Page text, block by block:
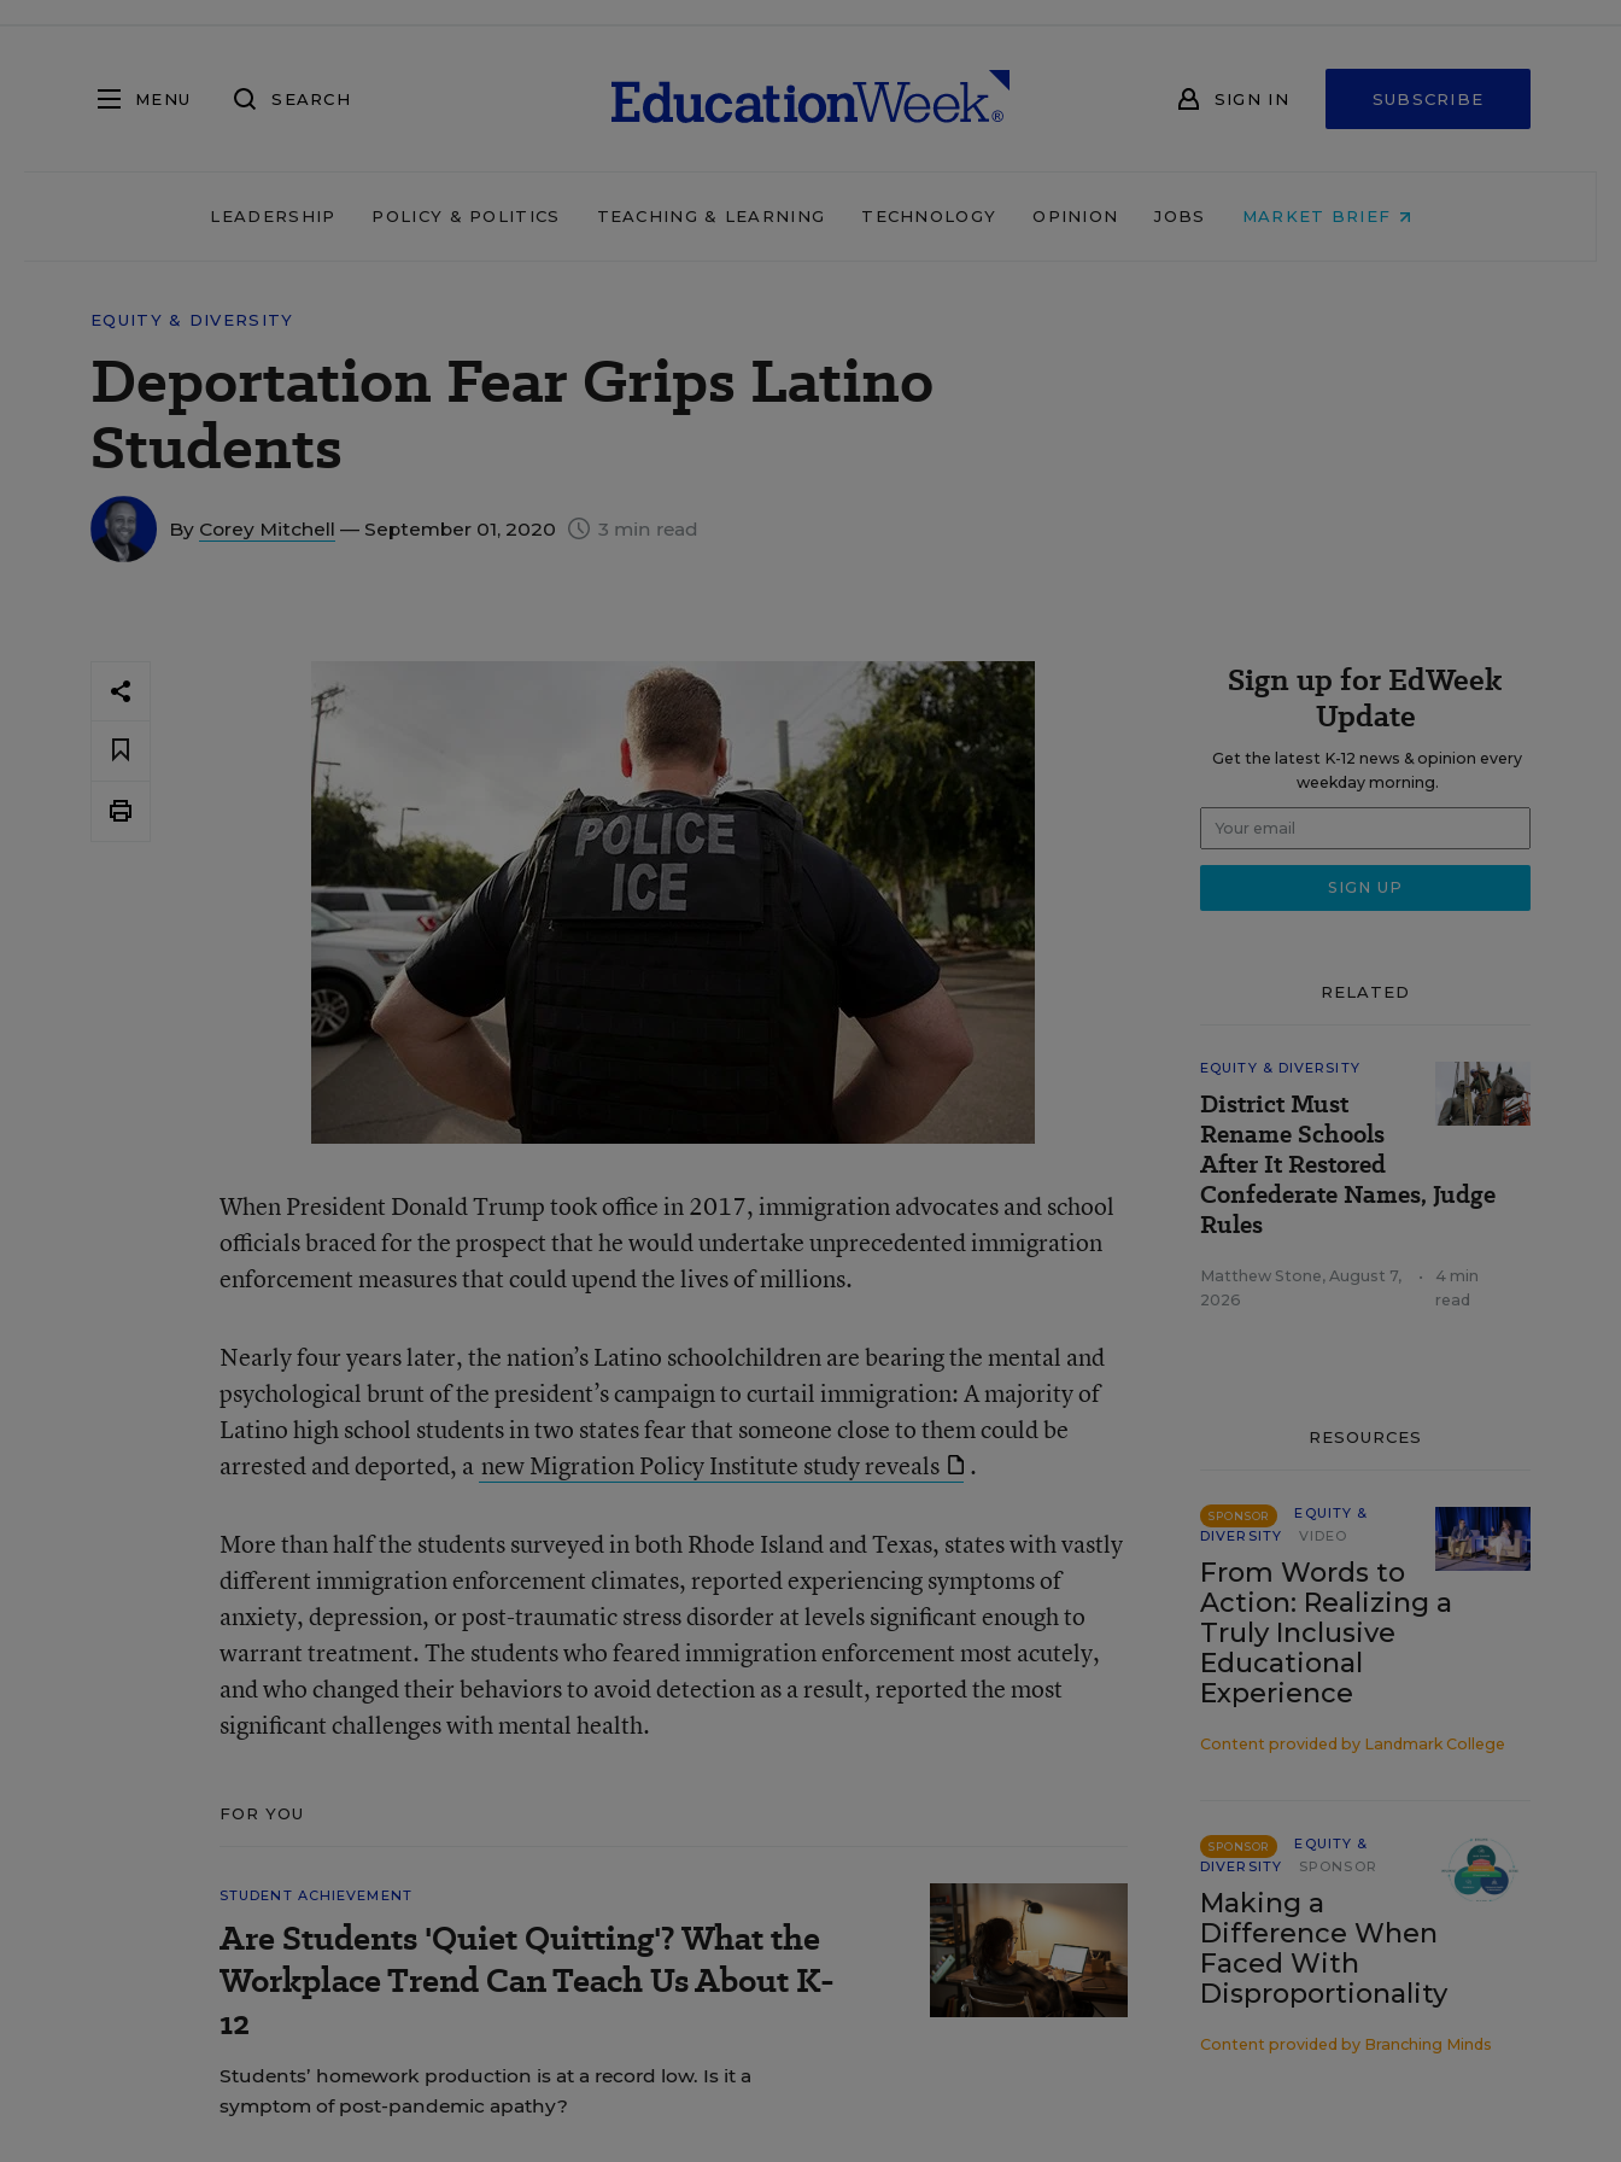
MENU SEARCH SIGN IN SUBSCRIBE
LEADERSHIP POLICY & POLITICS TEACHING & LEARNING TECHNOLOGY OPINION JOBS MARKET BRIEF
EQUITY & DIVERSITY
Deportation Fear Grips Latino
Students
By Corey Mitchell — September 01, 2020 3 min read
When President Donald Trump took office in 2017, immigration advocates and school
officials braced for the prospect that he would undertake unprecedented immigration
enforcement measures that could upend the lives of millions.
Nearly four years later, the nation’s Latino schoolchildren are bearing the mental and
psychological brunt of the president’s campaign to curtail immigration: A majority of
Latino high school students in two states fear that someone close to them could be
arrested and deported, a new Migration Policy Institute study reveals .
More than half the students surveyed in both Rhode Island and Texas, states with vastly
different immigration enforcement climates, reported experiencing symptoms of
anxiety, depression, or post-traumatic stress disorder at levels significant enough to
warrant treatment. The students who feared immigration enforcement most acutely,
and who changed their behaviors to avoid detection as a result, reported the most
significant challenges with mental health.
FOR YOU
STUDENT ACHIEVEMENT
Are Students 'Quiet Quitting'? What the
Workplace Trend Can Teach Us About K-
12
Students’ homework production is at a record low. Is it a
symptom of post-pandemic apathy?
Sign up for EdWeek
Update
Get the latest K-12 news & opinion every
weekday morning.
RELATED
EQUITY & DIVERSITY
District Must
Rename Schools
After It Restored
Confederate Names, Judge
Rules
Matthew Stone, August 7,
2026
•
4 min
read
RESOURCES
SPONSOR
EQUITY &
DIVERSITY
VIDEO
From Words to
Action: Realizing a
Truly Inclusive
Educational
Experience
Content provided by Landmark College
SPONSOR
EQUITY &
DIVERSITY
SPONSOR
Making a
Difference When
Faced With
Disproportionality
Content provided by Branching Minds